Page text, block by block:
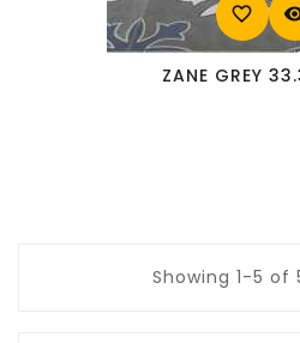
favorite_border
ZANE GREY
Showing 1-5